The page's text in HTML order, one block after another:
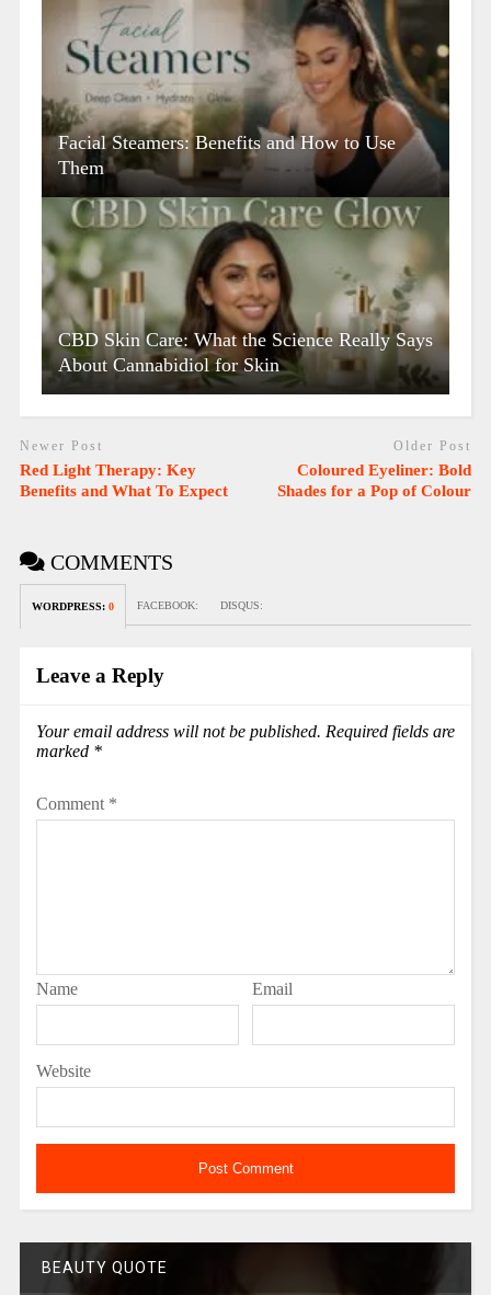
Facial Steamers: Benefits and How to Use
Them
CBD Skin Care: What the Science Really Says
About Cannabidiol for Skin
Newer Post
Red Light Therapy: Key
Benefits and What To Expect
Older Post
Coloured Eyeliner: Bold
Shades for a Pop of Colour
COMMENTS
WORDPRESS: 0 FACEBOOK: DISQUS:
Leave a Reply
Your email address will not be published. Required fields are
marked *
Comment *
Name Email
Website
BEAUTY QUOTE